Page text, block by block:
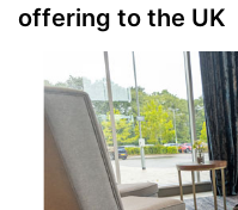
offering to the UK